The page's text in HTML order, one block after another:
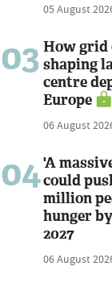
05 August
03 How grid
shaping
centre
Europe
06 August
04'A
could
million
hunger
2027
06 August